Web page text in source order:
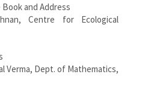
and Address
Centre for Ecological
Verma, Dept. of Mathematics,